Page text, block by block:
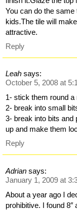
You can do the
kids.The tile will
attractive.
Reply
Leah says:
October 5, 2008 at
1- stick them round
2- break into small
3- break into bits and
up and make them
Reply
Adrian says:
January 1, 2009 at
About a year ago I
prohibitive. I found 8″